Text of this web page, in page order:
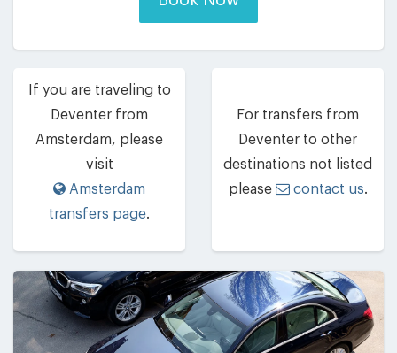
If you are traveling to
Deventer from
Amsterdam, please
visit
Amsterdam
transfers page.
For transfers from
Deventer to other
destinations not listed
please
contact us.